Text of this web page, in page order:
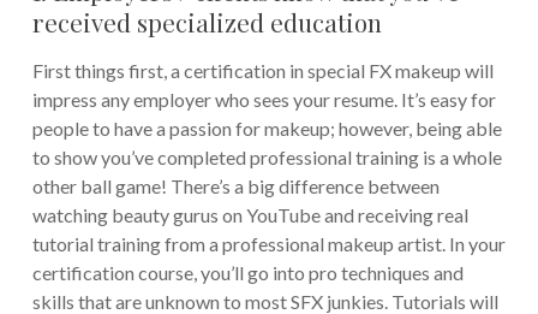
received specialized education
First things first, a certification in special FX makeup will
impress any employer who sees your resume. It’s easy for
people to have a passion for makeup; however, being able
to show you’ve completed professional training is a whole
other ball game! There’s a big difference between
watching beauty gurus on YouTube and receiving real
tutorial training from a professional makeup artist. In your
certification course, you’ll go into pro techniques and
skills that are unknown to most SFX junkies. Tutorials will